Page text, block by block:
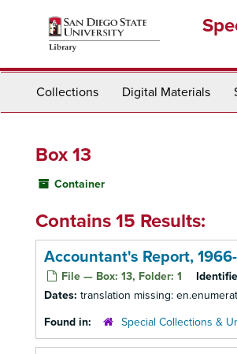
Collections Digital Materials
Box 13
Container
Contains 15 Results:
Accountant's Report,
File — Box: 13, Folder: 1
Dates: translation missing:
Found in:
Special Collections &